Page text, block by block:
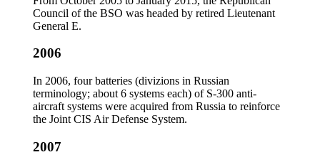
Council of the BSO was headed by retired Lieutenant
General E.
2006
In 2006, four batteries (divizions in Russian
terminology; about 6 systems each) of S-300 anti-
aircraft systems were acquired from Russia to reinforce
the Joint CIS Air Defense System.
2007